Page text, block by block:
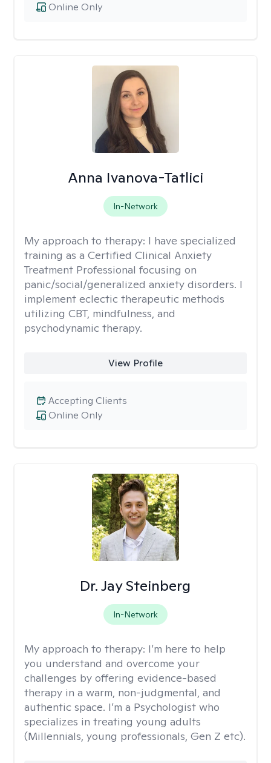
Online Only
Anna Ivanova-Tatlici
In-Network
My approach to therapy: I have specialized
training as a Certified Clinical Anxiety
Treatment Professional focusing on
panic/social/generalized anxiety disorders. I
implement eclectic therapeutic methods
utilizing CBT, mindfulness, and
psychodynamic therapy.
View Profile
Online Only
Accepting Clients
Dr. Jay Steinberg
In-Network
My approach to therapy: I’m here to help
you understand and overcome your
challenges by offering evidence-based
therapy in a warm, non-judgmental, and
authentic space. I’m a Psychologist who
specializes in treating young adults
(Millennials, young professionals, Gen Z etc).